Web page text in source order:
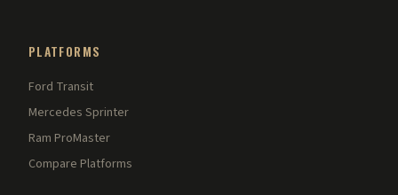
PLATFORMS
Ford Transit
Mercedes Sprinter
Ram ProMaster
Compare Platforms